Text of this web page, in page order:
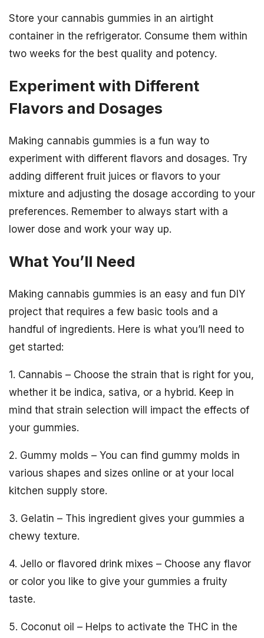
Store your cannabis gummies in an airtight
container in the refrigerator. Consume them within
two weeks for the best quality and potency.
Experiment with Different
Flavors and Dosages
Making cannabis gummies is a fun way to
experiment with different flavors and dosages. Try
adding different fruit juices or flavors to your
mixture and adjusting the dosage according to your
preferences. Remember to always start with a
lower dose and work your way up.
What You’ll Need
Making cannabis gummies is an easy and fun DIY
project that requires a few basic tools and a
handful of ingredients. Here is what you’ll need to
get started:
1. Cannabis – Choose the strain that is right for you,
whether it be indica, sativa, or a hybrid. Keep in
mind that strain selection will impact the effects of
your gummies.
2. Gummy molds – You can find gummy molds in
various shapes and sizes online or at your local
kitchen supply store.
3. Gelatin – This ingredient gives your gummies a
chewy texture.
4. Jello or flavored drink mixes – Choose any flavor
or color you like to give your gummies a fruity
taste.
5. Coconut oil – Helps to activate the THC in the